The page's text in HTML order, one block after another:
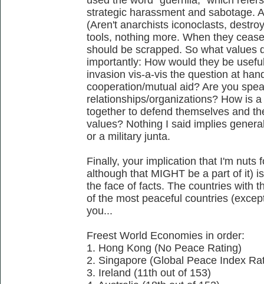
strategic harassment and sabotage.
(Aren't anarchists iconoclasts,
tools, nothing more. When they
should be scrapped. So what values
importantly: How would they be
invasion vis-a-vis the question at
cooperation/mutual aid? Are you
relationships/organizations? How is
together to defend themselves and
values? Nothing I said implies
or a military junta.
Finally, your implication that I'm nuts
although that MIGHT be a part of it)
the face of facts. The countries with
of the most peaceful countries
you...
Freest World Economies in order:
1. Hong Kong (No Peace Rating)
2. Singapore (Global Peace Index
3. Ireland (11th out of 153)